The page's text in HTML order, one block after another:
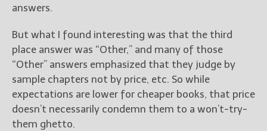
answers.
But what I found interesting was that the third
place answer was “Other,” and many of those
“Other” answers emphasized that they judge by
sample chapters not by price, etc. So while
expectations are lower for cheaper books, that price
doesn’t necessarily condemn them to a won’t-try-
them ghetto.